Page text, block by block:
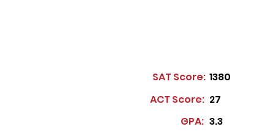
SAT Score: 1380
ACT Score: 27
GPA: 3.3